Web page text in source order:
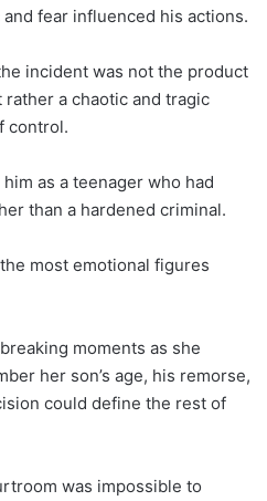
fear influenced his actions.
incident was not the product
a chaotic and tragic
control.
as a teenager who had
than a hardened criminal.
most emotional figures
moments as she
her son’s age, his remorse,
could define the rest of
was impossible to